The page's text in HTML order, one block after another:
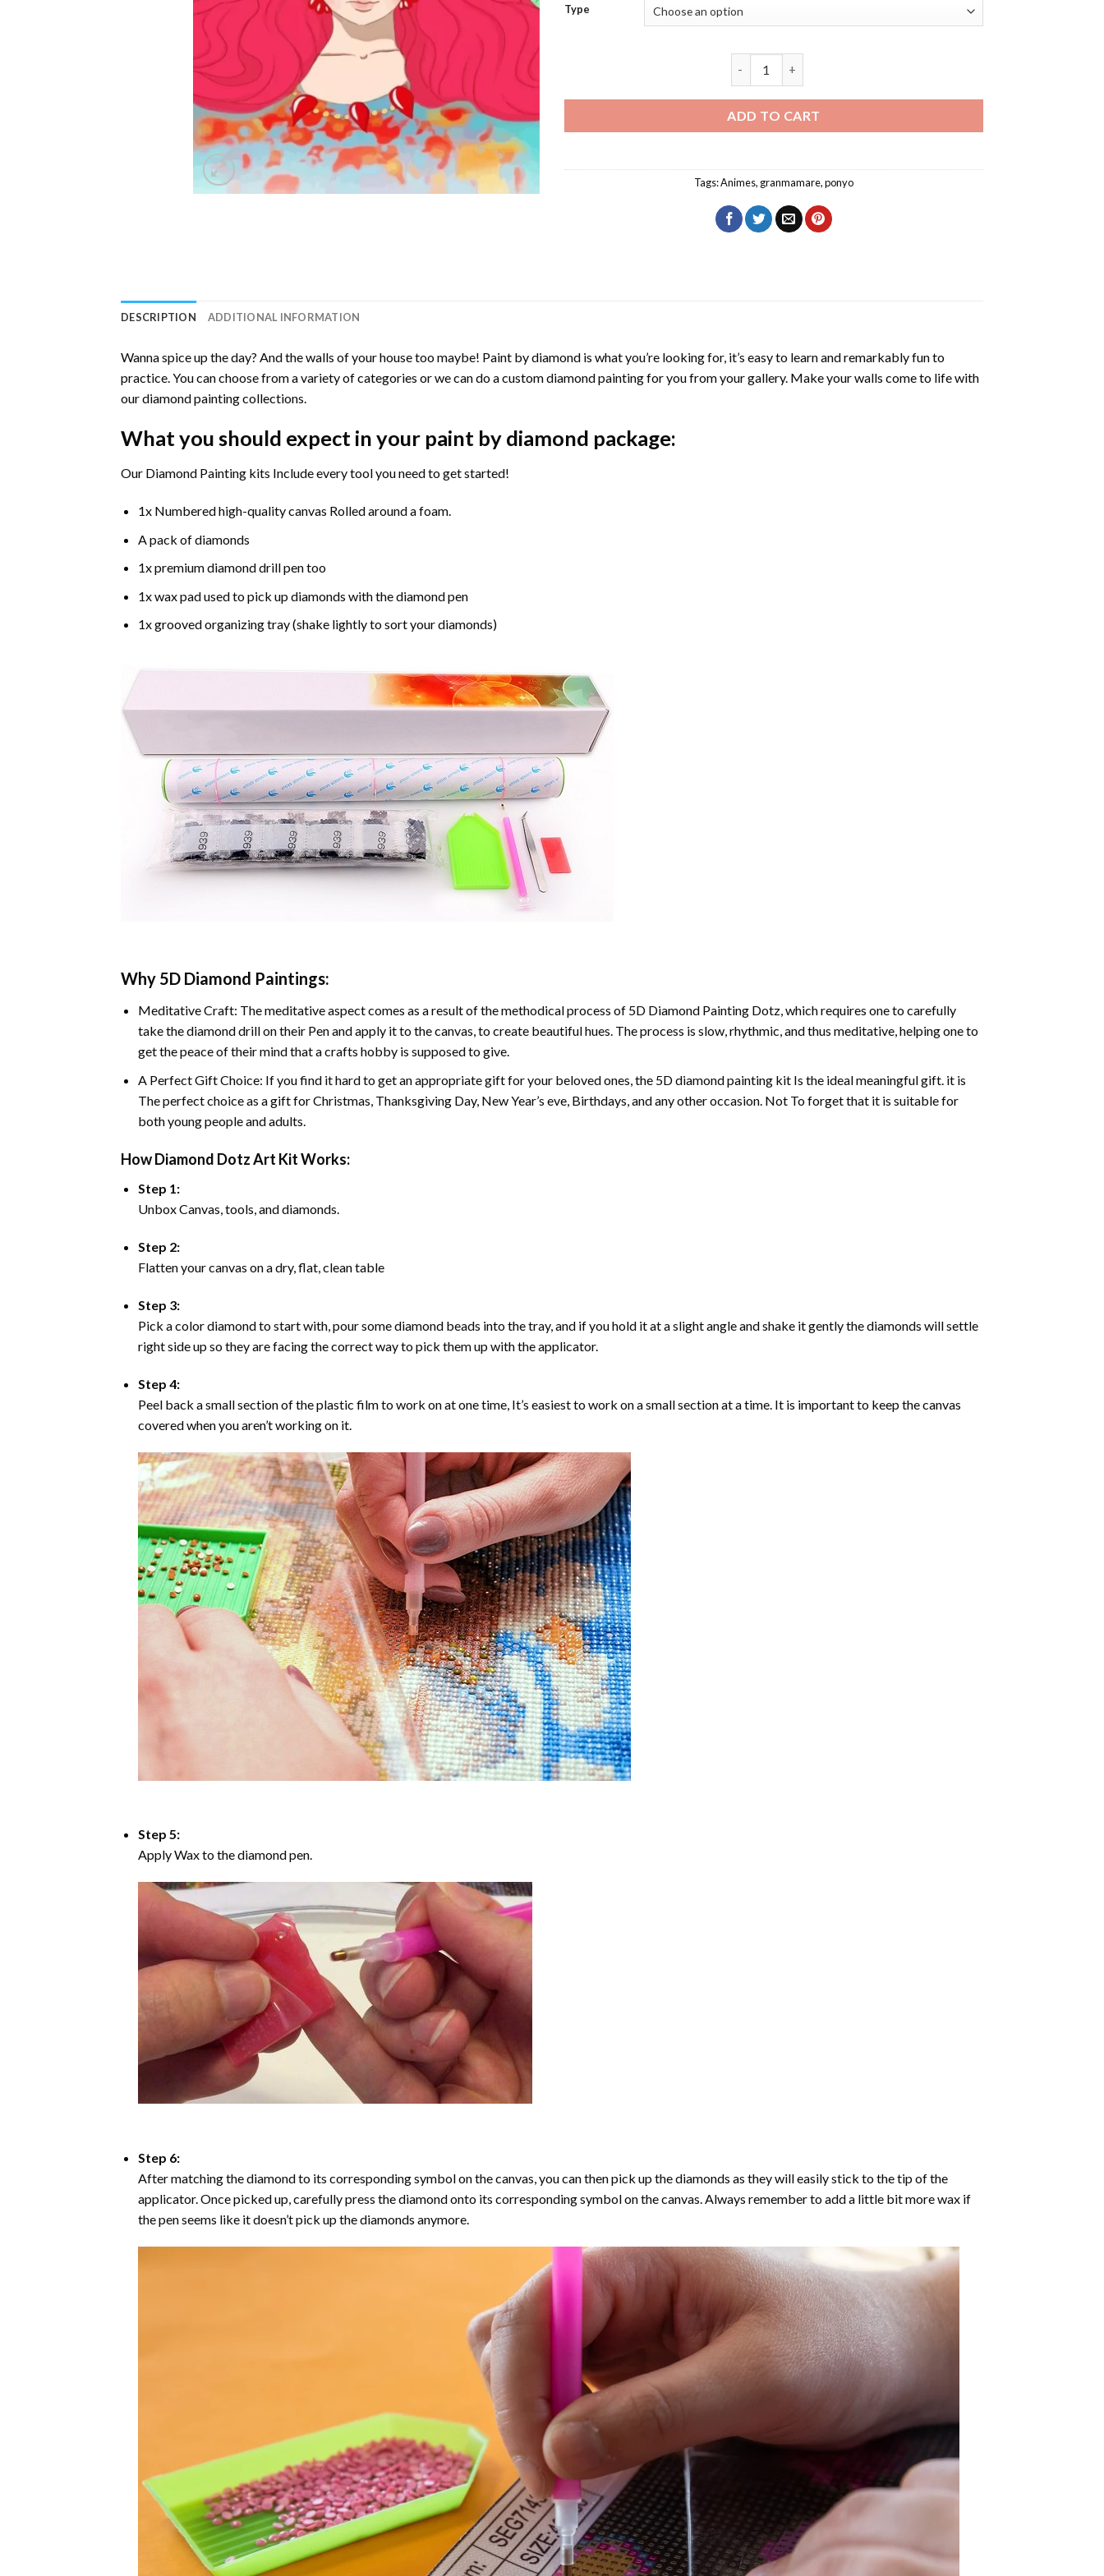
Type
ADD TO CART
Tags:Animes, granmamare,ponyo
DESCRIPTION ADDITIONAL INFORMATION
Wanna spice up the day? And the walls of your house too maybe! Paint by diamond is what you’re looking for, it’s easy to learn and remarkably fun to
practice. You can choose from a variety of categories or we can do a custom diamond painting for you from your gallery. Make your walls come to life with
our diamond painting collections.
What you should expect in your paint by diamond package:
Our Diamond Painting kits Include every tool you need to get started!
1x Numbered high-quality canvas Rolled around a foam.
A pack of diamonds
1x premium diamond drill pen too
1x wax pad used to pick up diamonds with the diamond pen
1x grooved organizing tray (shake lightly to sort your diamonds)
Why 5D Diamond Paintings:
Meditative Craft: The meditative aspect comes as a result of the methodical process of 5D Diamond Painting Dotz, which requires one to carefully
take the diamond drill on their Pen and apply it to the canvas, to create beautiful hues. The process is slow, rhythmic, and thus meditative, helping one to
get the peace of their mind that a crafts hobby is supposed to give.
A Perfect Gift Choice: If you find it hard to get an appropriate gift for your beloved ones, the 5D diamond painting kit Is the ideal meaningful gift. it is
The perfect choice as a gift for Christmas, Thanksgiving Day, New Year’s eve, Birthdays, and any other occasion. Not To forget that it is suitable for
both young people and adults.
How Diamond Dotz Art Kit Works:
Step 1:
Unbox Canvas, tools, and diamonds.
Step 2:
Flatten your canvas on a dry, flat, clean table
Step 3:
Pick a color diamond to start with, pour some diamond beads into the tray, and if you hold it at a slight angle and shake it gently the diamonds will settle
right side up so they are facing the correct way to pick them up with the applicator.
Step 4:
Peel back a small section of the plastic film to work on at one time, It’s easiest to work on a small section at a time. It is important to keep the canvas
covered when you aren’t working on it.
Step 5:
Apply Wax to the diamond pen.
Step 6:
After matching the diamond to its corresponding symbol on the canvas, you can then pick up the diamonds as they will easily stick to the tip of the
applicator. Once picked up, carefully press the diamond onto its corresponding symbol on the canvas. Always remember to add a little bit more wax if
the pen seems like it doesn’t pick up the diamonds anymore.